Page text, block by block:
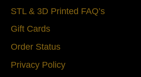
STL & 3D Printed FAQ’s
Gift Cards
Order Status
Privacy Policy